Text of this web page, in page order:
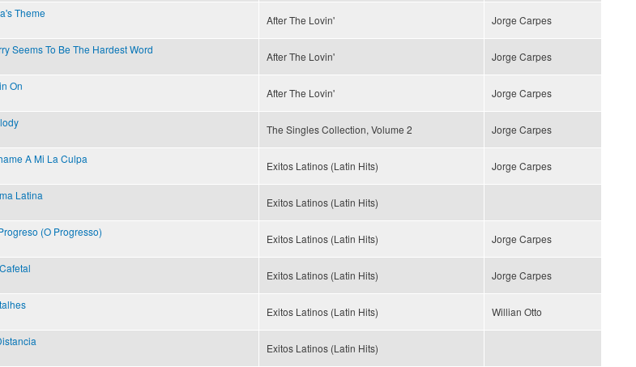
Theme
After The Lovin' Jorge Carpes
Seems To Be The Hardest Word
After The Lovin' Jorge Carpes
On
After The Lovin' Jorge Carpes
The Singles Collection, Volume 2 Jorge Carpes
A Mi La Culpa
Exitos Latinos (Latin Hits) Jorge Carpes
Latina
Exitos Latinos (Latin Hits)
(O Progresso)
Exitos Latinos (Latin Hits) Jorge Carpes
Exitos Latinos (Latin Hits) Jorge Carpes
Exitos Latinos (Latin Hits) Willian Otto
Exitos Latinos (Latin Hits)